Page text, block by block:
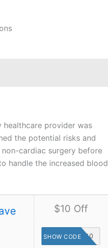
healthcare provider was
the potential risks and
cardiac surgery before
handle the increased blood
$10 Off
SAVE10
SHOW CODE